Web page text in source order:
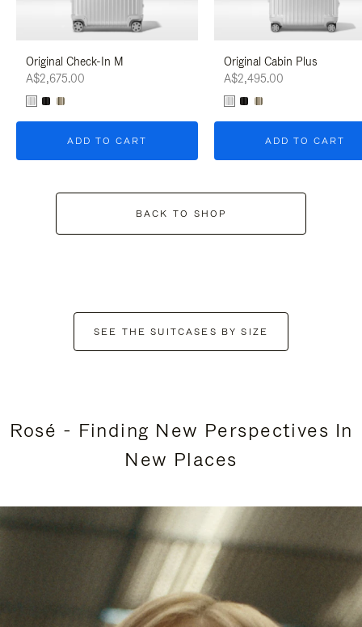
Original Check-In M
A$2,675.00
ADD TO CART
Original Cabin Plus
A$2,495.00
ADD TO CART
BACK TO SHOP
SEE THE SUITCASES BY SIZE
Rosé - Finding New Perspectives In
New Places